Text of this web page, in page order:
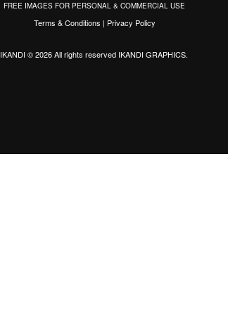
FREE IMAGES FOR PERSONAL & COMMERCIAL USE
Terms & Conditions | Privacy Policy
IKANDI © 2026 All rights reserved IKANDI GRAPHICS.